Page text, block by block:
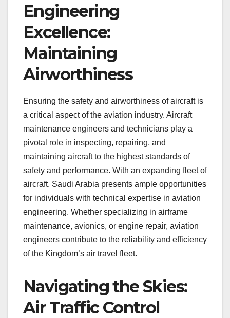
Engineering
Excellence:
Maintaining
Airworthiness
Ensuring the safety and airworthiness of aircraft is
a critical aspect of the aviation industry. Aircraft
maintenance engineers and technicians play a
pivotal role in inspecting, repairing, and
maintaining aircraft to the highest standards of
safety and performance. With an expanding fleet of
aircraft, Saudi Arabia presents ample opportunities
for individuals with technical expertise in aviation
engineering. Whether specializing in airframe
maintenance, avionics, or engine repair, aviation
engineers contribute to the reliability and efficiency
of the Kingdom’s air travel fleet.
Navigating the Skies:
Air Traffic Control